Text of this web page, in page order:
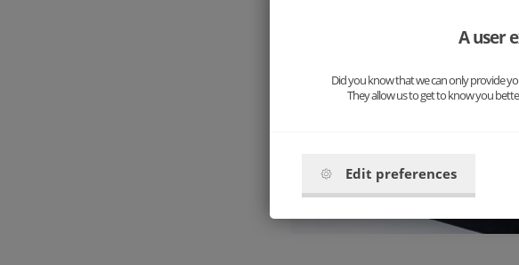
A user
Did you know that we can only provide
They allow us to get to know you
Edit preferences